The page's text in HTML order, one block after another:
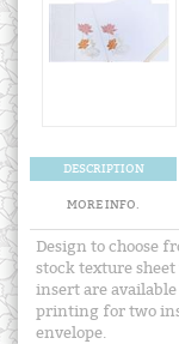
DESCRIPTION
MORE INFO.
Design to choose
stock texture
insert are
printing for two
envelope.